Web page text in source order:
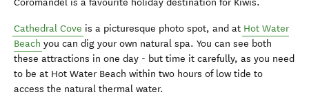
Cathedral Cove is a picturesque photo spot, and at Hot Water
Beach you can dig your own natural spa. You can see both
these attractions in one day - but time it carefully, as you need
to be at Hot Water Beach within two hours of low tide to
access the natural thermal water.